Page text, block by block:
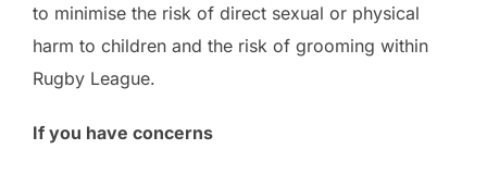
to minimise the risk of direct sexual or physical
harm to children and the risk of grooming within
Rugby League.
If you have concerns